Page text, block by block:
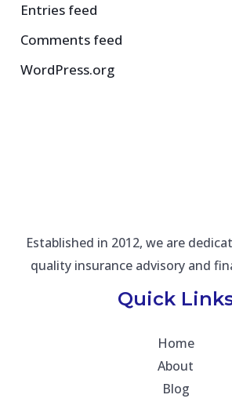
Entries feed
Comments feed
WordPress.org
Established in 2012, we are
quality insurance advisory and
Quick
Home
About
Blog